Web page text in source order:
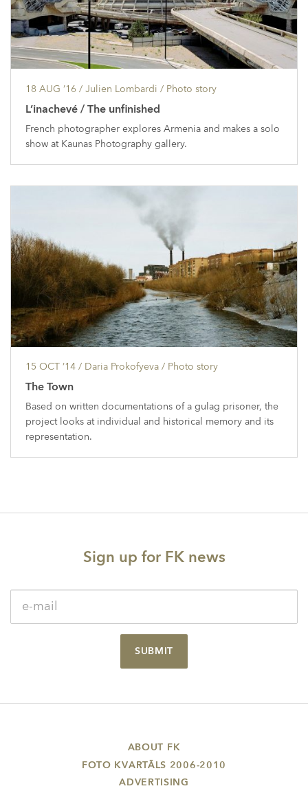
18 AUG ’16 / Julien Lombardi / Photo story
L’inachevé / The unfinished
French photographer explores Armenia and makes a solo
show at Kaunas Photography gallery.
15 OCT ’14 / Daria Prokofyeva / Photo story
The Town
Based on written documentations of a gulag prisoner, the
project looks at individual and historical memory and its
representation.
Sign up for FK news
SUBMIT
ABOUT FK
FOTO KVARTĀLS 2006-2010
ADVERTISING